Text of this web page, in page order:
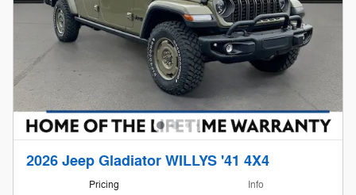
2026 Jeep Gladiator WILLYS '41 4X4
Pricing Info